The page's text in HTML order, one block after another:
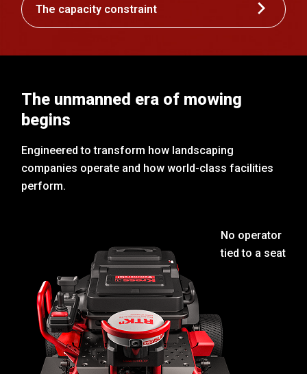
The capacity constraint
The unmanned era of mowing
begins
Engineered to transform how landscaping
companies operate and how world-class facilities
perform.
No operator
tied to a seat